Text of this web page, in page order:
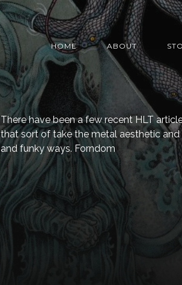
HOME ABOUT
There have been a few recent HLT
that sort of take the metal aesthetic and
and funky ways. Forndom